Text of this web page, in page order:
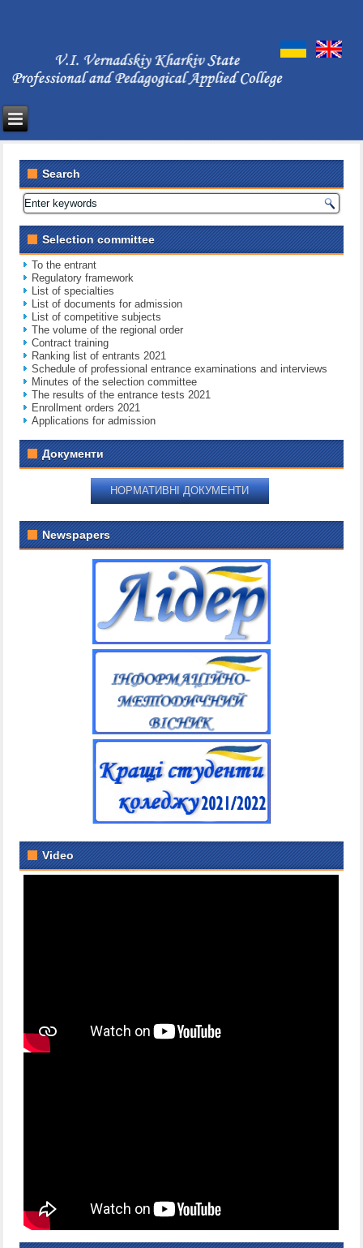
Search
Selection committee
To the entrant
Regulatory framework
List of specialties
List of documents for admission
List of competitive subjects
The volume of the regional order
Contract training
Ranking list of entrants 2021
Schedule of professional entrance examinations and interviews
Minutes of the selection committee
The results of the entrance tests 2021
Enrollment orders 2021
Applications for admission
Документи
НОРМАТИВНІ ДОКУМЕНТИ
Newspapers
Video